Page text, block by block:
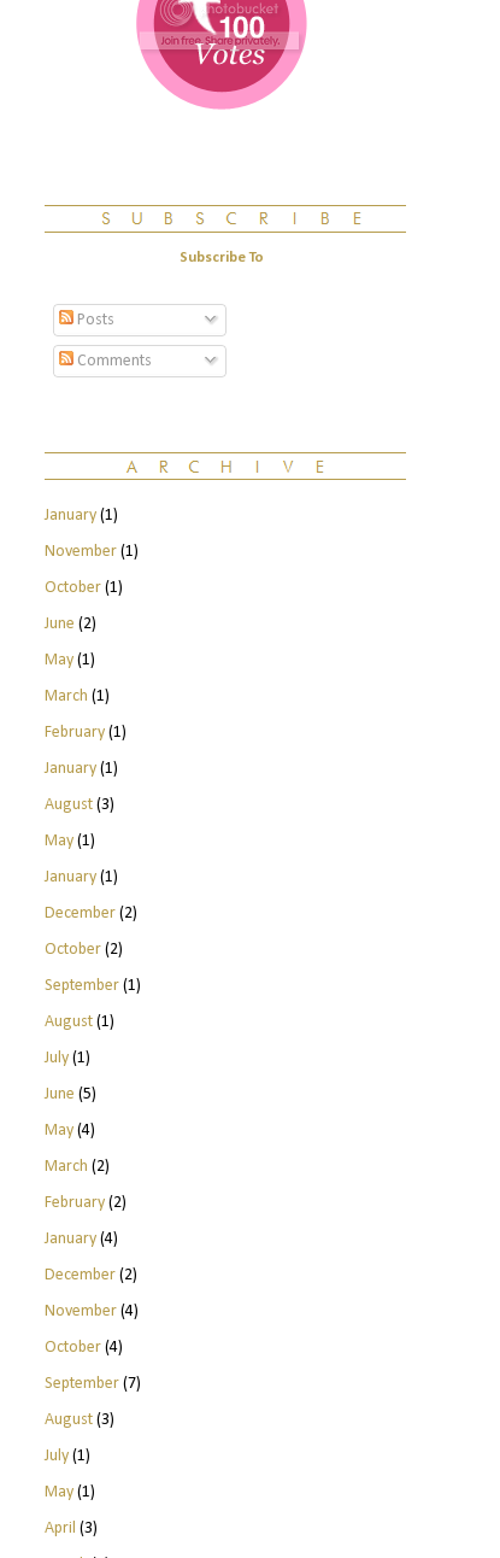
Subscribe To
Posts
Comments
January(1)
November(1)
October(1)
June (2)
May(1)
March (1)
February(1)
January(1)
August(3)
May(1)
January(1)
December(2)
October(2)
September(1)
August(1)
July(1)
June (5)
May(4)
March (2)
February(2)
January(4)
December(2)
November(4)
October(4)
September(7)
August(3)
July(1)
May(1)
April (3)